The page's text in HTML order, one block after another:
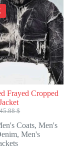
Frayed Cropped
45.88$
$.
$.
Coats,Men's
,Men's